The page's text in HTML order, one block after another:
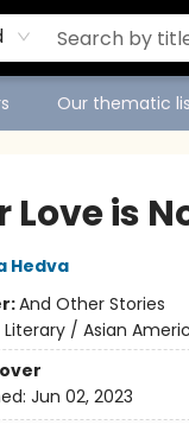
Our thematic
Love is
Hedva
And Other Stories
Literary / Asian
Jun 02, 2023